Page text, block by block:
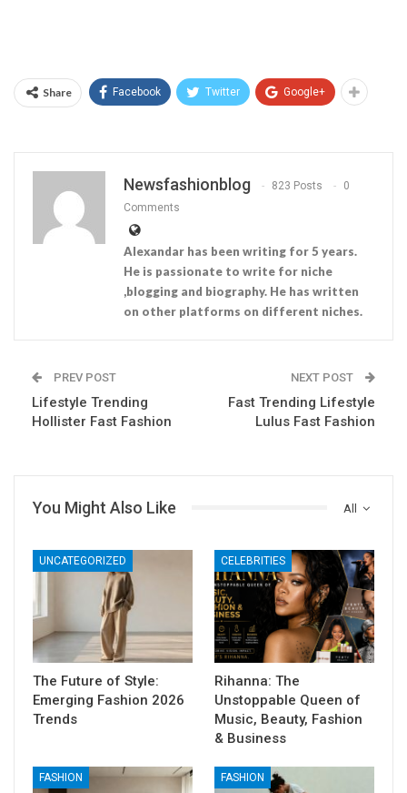
Share Facebook Twitter Google+
Newsfashionblog 823 Posts
0
Comments
Alexandar has been writing for 5 years.
He is passionate to write for niche
,blogging and biography. He has written
on other platforms on different niches.
PREV POST
Lifestyle Trending
Hollister Fast Fashion
NEXT POST
Fast Trending Lifestyle
Lulus Fast Fashion
All
You Might Also Like
UNCATEGORIZED
The Future of Style:
Emerging Fashion 2026
Trends
CELEBRITIES
Rihanna: The
Unstoppable Queen of
Music, Beauty, Fashion
& Business
FASHION FASHION